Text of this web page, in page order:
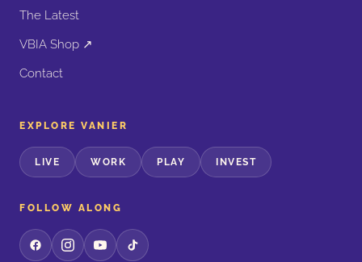
The Latest
VBIA Shop ↗
Contact
EXPLORE VANIER
LIVE WORK PLAY INVEST
FOLLOW ALONG